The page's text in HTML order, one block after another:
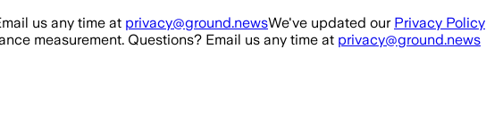
us any time at privacy@ground.newsWe've updated our Privacy Policy
measurement. Questions? Email us any time at privacy@ground.news